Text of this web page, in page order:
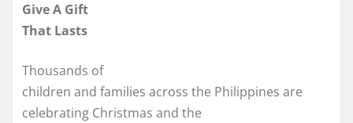
Give A Gift
That Lasts
Thousands of
children and families across the Philippines are
celebrating Christmas and the